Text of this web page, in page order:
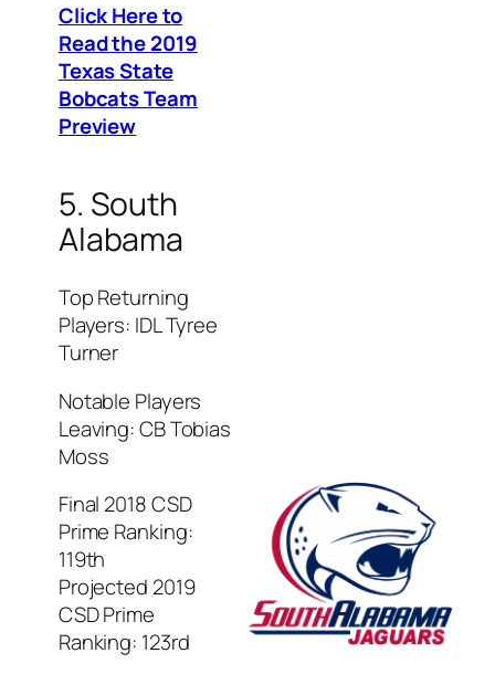
Click Here to
Read the 2019
Texas State
Bobcats Team
Preview
5. South
Alabama
Top Returning
Players: IDL Tyree
Turner
Notable Players
Leaving: CB Tobias
Moss
Final 2018 CSD
Prime Ranking:
119th
Projected 2019
CSD Prime
Ranking: 123rd